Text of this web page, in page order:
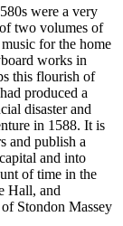
were a very
two volumes of
for the home
works in
this flourish of
produced a
disaster and
in 1588. It is
and publish a
and into
of time in the
Hall, and
Stondon Massey